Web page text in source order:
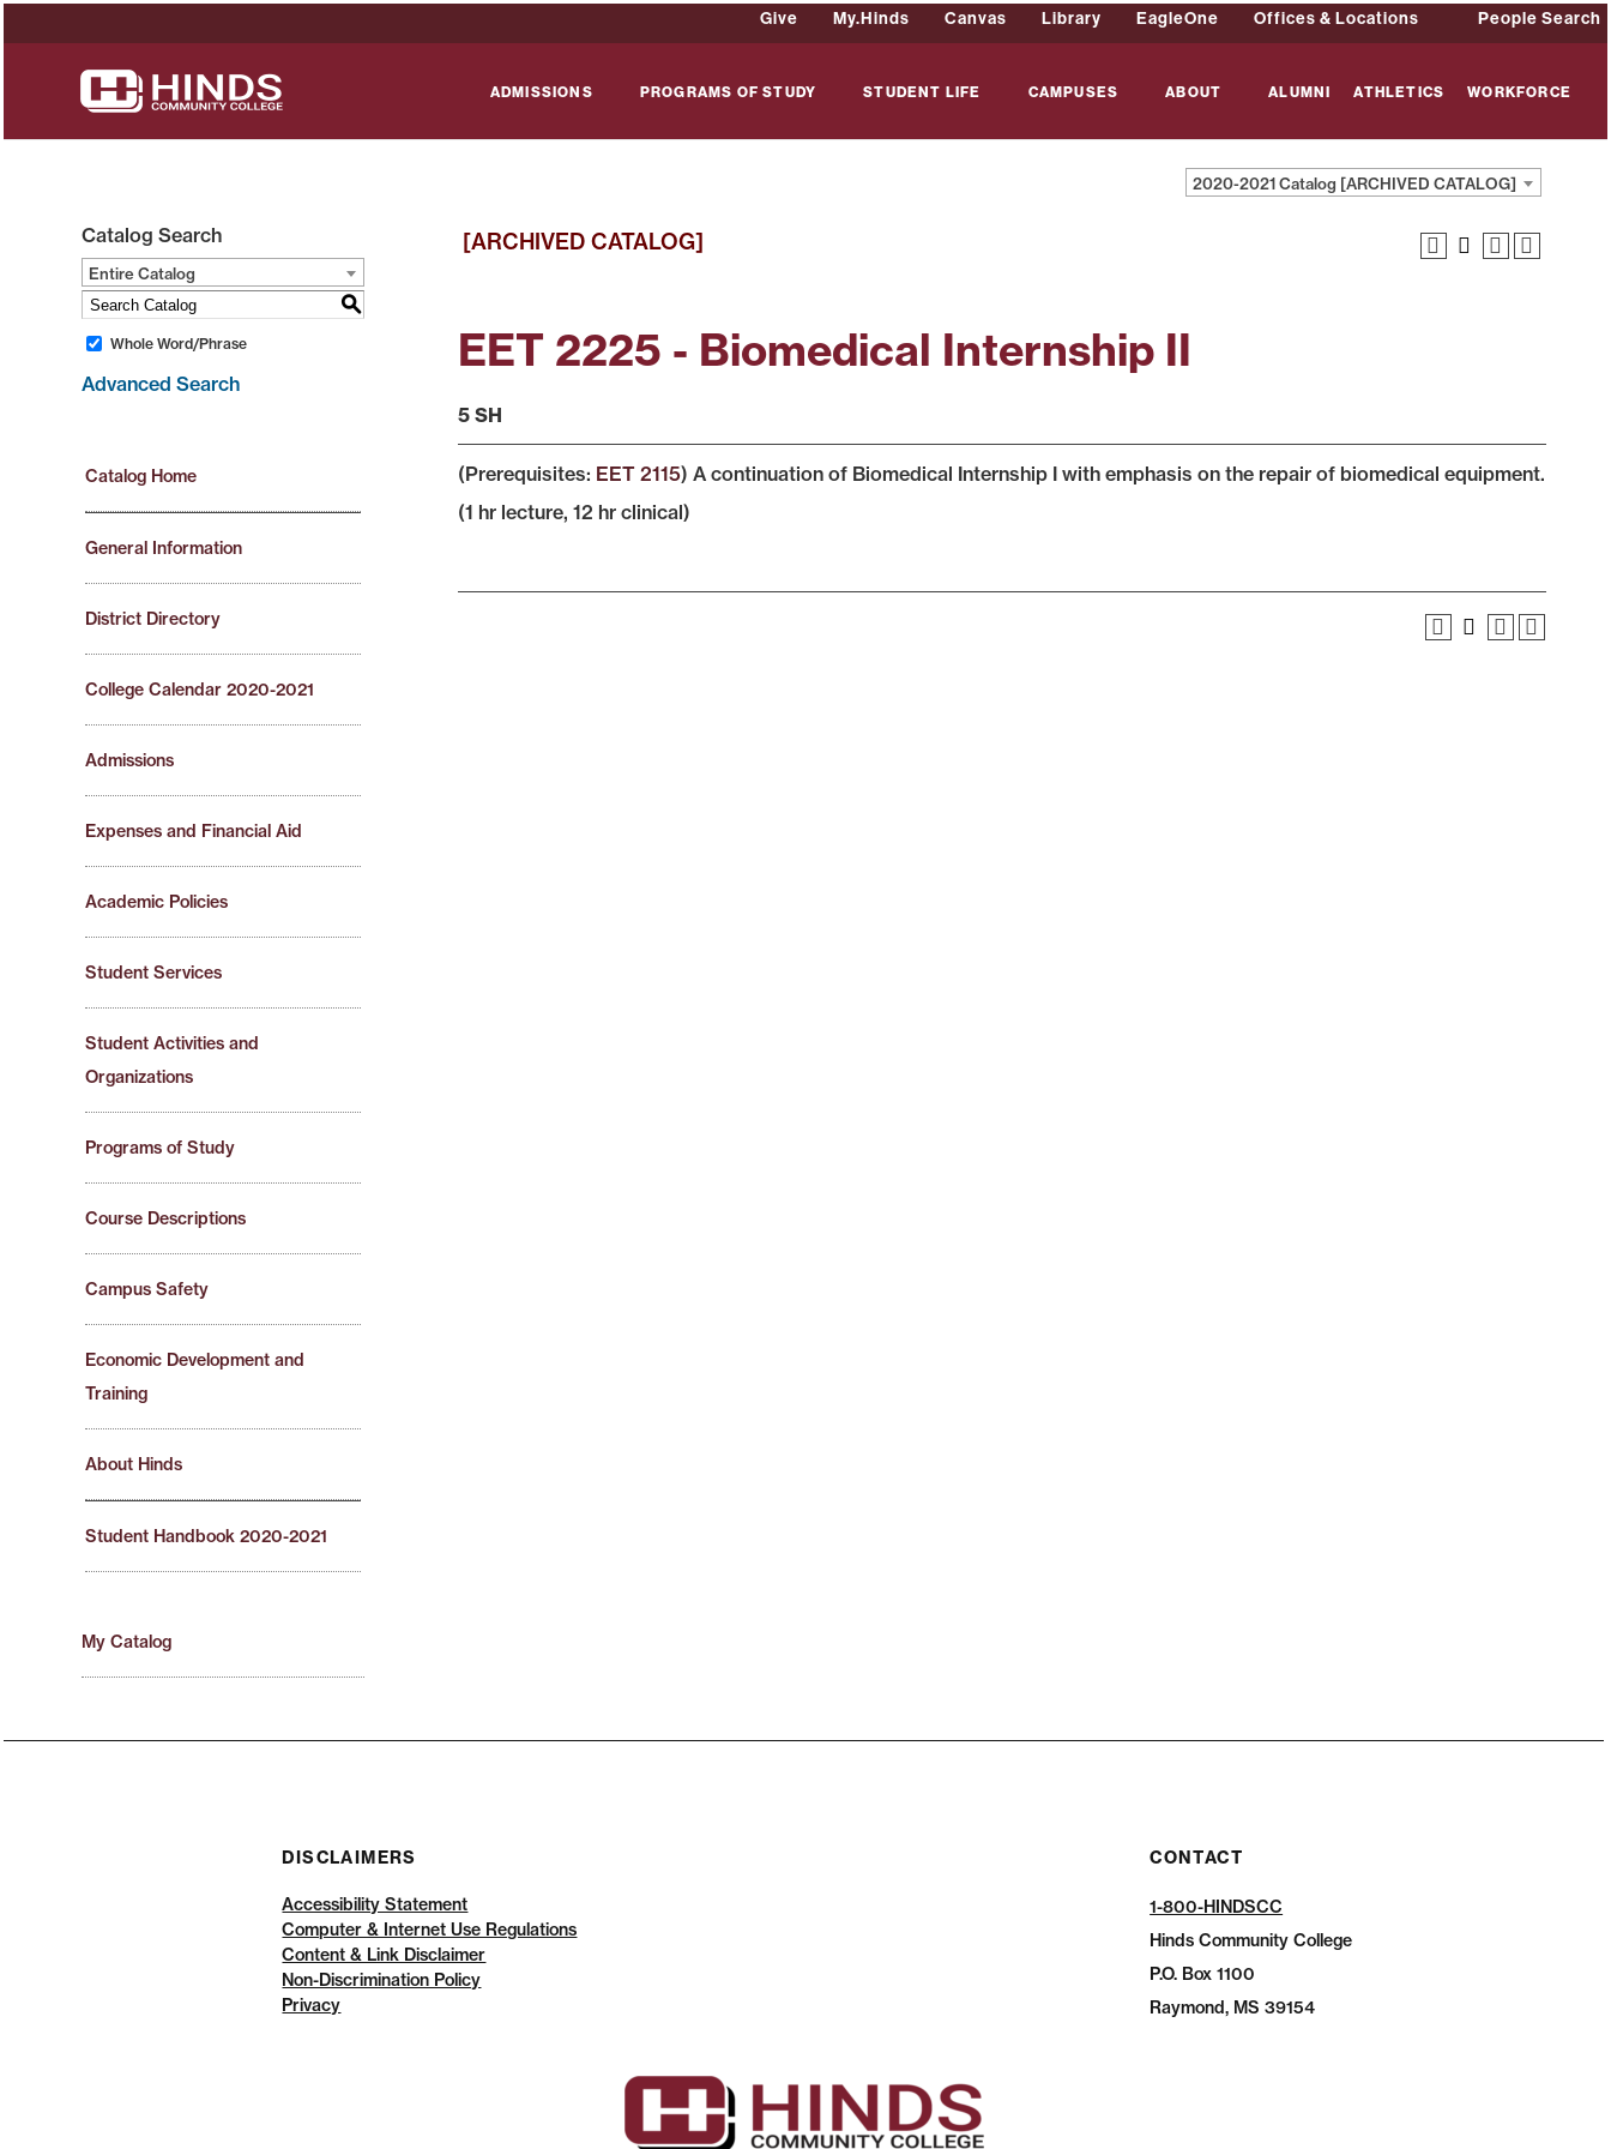
Give My.Hinds Canvas Library EagleOne Offices & Locations People Search
ADMISSIONS PROGRAMS OF STUDY STUDENT LIFE CAMPUSES ABOUT ALUMNI ATHLETICS WORKFORCE
2020-2021 Catalog [ARCHIVED CATALOG]
Catalog Search
Entire Catalog
S
Whole Word/Phrase
Advanced Search
Catalog Home
General Information
District Directory
College Calendar 2020-2021
Admissions
Expenses and Financial Aid
Academic Policies
Student Services
Student Activities and
Organizations
Programs of Study
Course Descriptions
Campus Safety
Economic Development and
Training
About Hinds
Student Handbook 2020-2021
My Catalog
[ARCHIVED CATALOG]
EET 2225 - Biomedical Internship II
5 SH
(Prerequisites: EET 2115) A continuation of Biomedical Internship I with emphasis on the repair of biomedical equipment.
(1 hr lecture, 12 hr clinical)
DISCLAIMERS
Accessibility Statement
Computer & Internet Use Regulations
Content & Link Disclaimer
Non-Discrimination Policy
Privacy
CONTACT
1-800-HINDSCC
Hinds Community College
P.O. Box 1100
Raymond, MS 39154